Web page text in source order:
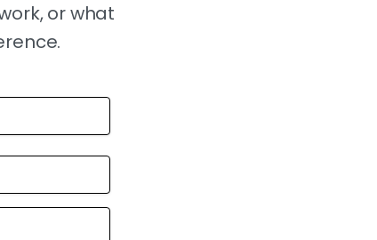
or what